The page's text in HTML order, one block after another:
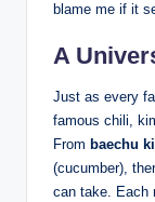
blame me if it
A
Just as every
famous chili,
From baechu
(cucumber),
can take. Each